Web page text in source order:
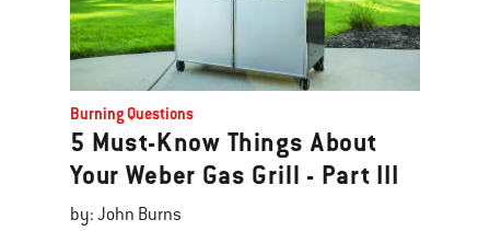
Burning Questions
5 Must-Know Things About
Your Weber Gas Grill - Part III
by: John Burns